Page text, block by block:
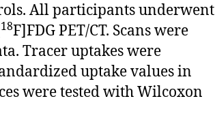
All participants underwent
18F]FDG PET/CT. Scans were
Tracer uptakes were
uptake values in
were tested with Wilcoxon